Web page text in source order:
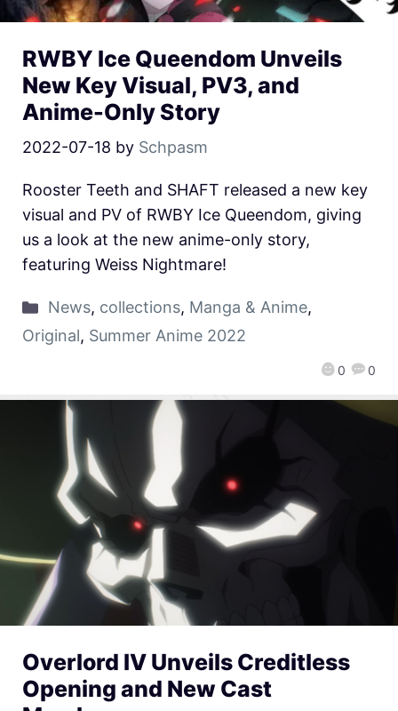
RWBY Ice Queendom Unveils
New Key Visual, PV3, and
Anime-Only Story
2022-07-18 by Schpasm
0 0
Rooster Teeth and SHAFT released a new key
visual and PV of RWBY Ice Queendom, giving
us a look at the new anime-only story,
featuring Weiss Nightmare!
News, collections, Manga & Anime,
Original, Summer Anime 2022
Overlord IV Unveils Creditless
Opening and New Cast